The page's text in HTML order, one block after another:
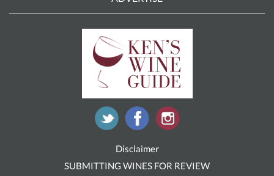
Disclaimer
SUBMITTING WINES FOR REVIEW